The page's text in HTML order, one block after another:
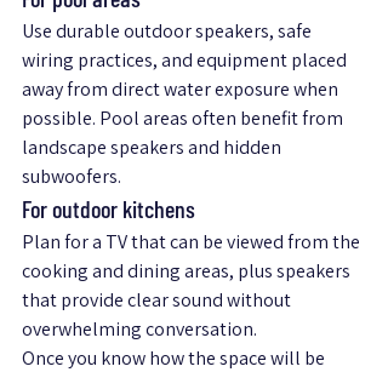
Use durable outdoor speakers, safe
wiring practices, and equipment placed
away from direct water exposure when
possible. Pool areas often benefit from
landscape speakers and hidden
subwoofers.
For outdoor kitchens
Plan for a TV that can be viewed from the
cooking and dining areas, plus speakers
that provide clear sound without
overwhelming conversation.
Once you know how the space will be